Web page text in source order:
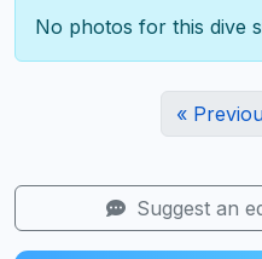
No photos for this dive
«
Suggest an